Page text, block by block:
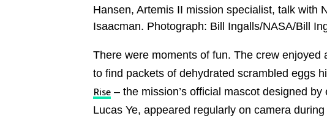
Hansen, Artemis II mission specialist, talk with
Isaacman. Photograph: Bill Ingalls/NASA/Bill
There were moments of fun. The crew enjoyed
to find packets of dehydrated scrambled eggs
Rise – the mission’s official mascot designed
Lucas Ye, appeared regularly on camera